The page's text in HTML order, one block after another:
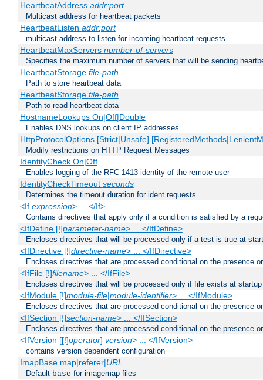
HeartbeatAddress addr:port
Multicast address for heartbeat packets
HeartbeatListen addr:port
multicast address to listen for incoming heartbeat requests
HeartbeatMaxServers number-of-servers
Specifies the maximum number of servers that will be sending
HeartbeatStorage file-path
Path to store heartbeat data
HeartbeatStorage file-path
Path to read heartbeat data
HostnameLookups On|Off|Double
Enables DNS lookups on client IP addresses
HttpProtocolOptions [Strict|Unsafe]
Modify restrictions on HTTP Request Messages
IdentityCheck On|Off
Enables logging of the RFC 1413 identity of the remote user
IdentityCheckTimeout seconds
Determines the timeout duration for ident requests
<If expression> ... </If>
Contains directives that apply only if a condition is satisfied by a
<IfDefine [!]parameter-name> ... </IfDefine>
Encloses directives that will be processed only if a test is true at
<IfDirective [!]directive-name> ... </IfDirective>
Encloses directives that are processed conditional on the presence
<IfFile [!]filename> ... </IfFile>
Encloses directives that will be processed only if file exists at startup
<IfModule [!]module-file|module-identifier> ... </IfModule>
Encloses directives that are processed conditional on the presence
<IfSection [!]section-name> ... </IfSection>
Encloses directives that are processed conditional on the presence
<IfVersion [[!]operator] version> ... </IfVersion>
contains version dependent configuration
ImapBase map|referer|URL
Default base for imagemap files